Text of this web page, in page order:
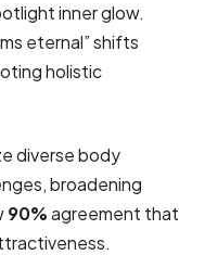
inner glow.
eternal” shifts
holistic
diverse body
broadening
90%agreement that